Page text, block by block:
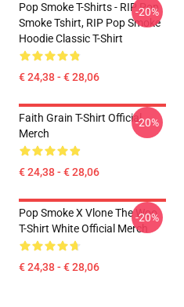
Pop Smoke T-Shirts - RIP Pop
Smoke Tshirt, RIP Pop Smoke
Hoodie Classic T-Shirt
€ 24,38 - € 28,06
-20%
Faith Grain T-Shirt Official
Merch
€ 24,38 - € 28,06
-20%
Pop Smoke X Vlone The Woo
T-Shirt White Official Merch
€ 24,38 - € 28,06
-20%